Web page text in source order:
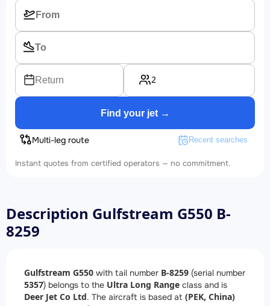
Return 2
Find your jet →
Multi-leg route Recent searches
Instant quotes from certified operators — no commitment.
Description Gulfstream G550 B-
8259
Gulfstream G550 with tail number B-8259 (serial number
5357) belongs to the Ultra Long Range class and is
Deer Jet Co Ltd. The aircraft is based at (PEK, China)